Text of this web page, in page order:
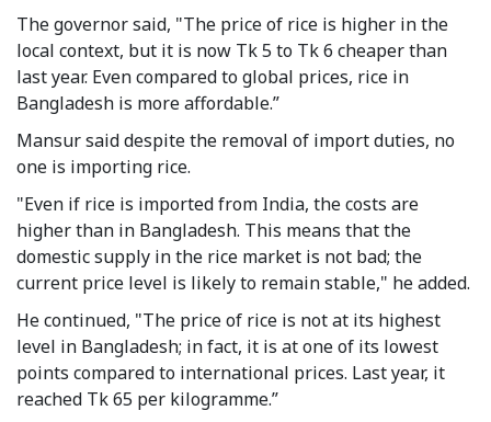
The governor said, "The price of rice is higher in the
local context, but it is now Tk 5 to Tk 6 cheaper than
last year. Even compared to global prices, rice in
Bangladesh is more affordable.”
Mansur said despite the removal of import duties, no
one is importing rice.
"Even if rice is imported from India, the costs are
higher than in Bangladesh. This means that the
domestic supply in the rice market is not bad; the
current price level is likely to remain stable," he added.
He continued, "The price of rice is not at its highest
level in Bangladesh; in fact, it is at one of its lowest
points compared to international prices. Last year, it
reached Tk 65 per kilogramme.”